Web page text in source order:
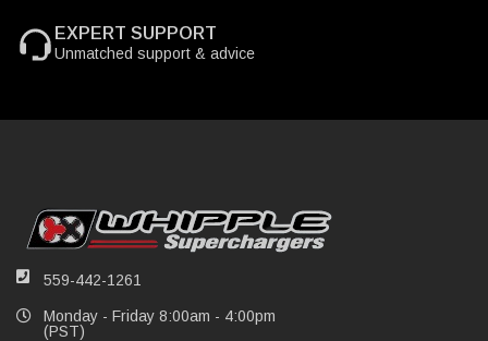
EXPERT SUPPORT
Unmatched support & advice
559-442-1261
Monday - Friday 8:00am - 4:00pm
(PST)